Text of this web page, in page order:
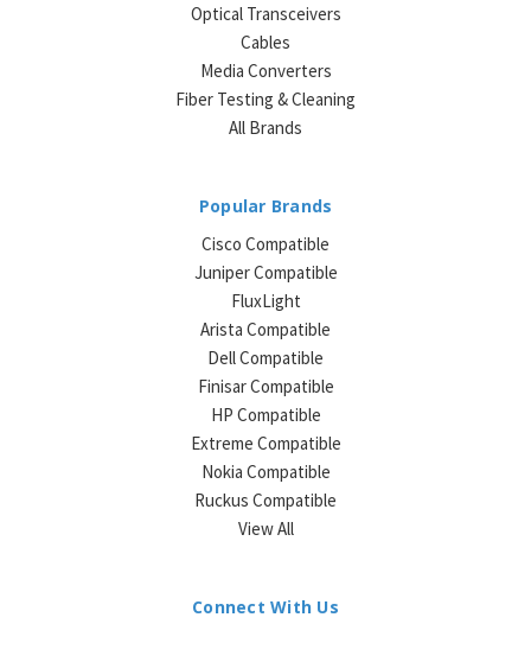
Optical Transceivers
Cables
Media Converters
Fiber Testing & Cleaning
All Brands
Popular Brands
Cisco Compatible
Juniper Compatible
FluxLight
Arista Compatible
Dell Compatible
Finisar Compatible
HP Compatible
Extreme Compatible
Nokia Compatible
Ruckus Compatible
View All
Connect With Us